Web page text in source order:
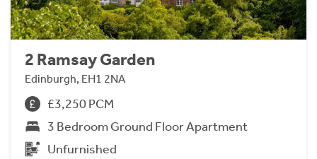
2 Ramsay Garden
Edinburgh, EH1 2NA
£3,250 PCM
3 Bedroom Ground Floor Apartment
Unfurnished